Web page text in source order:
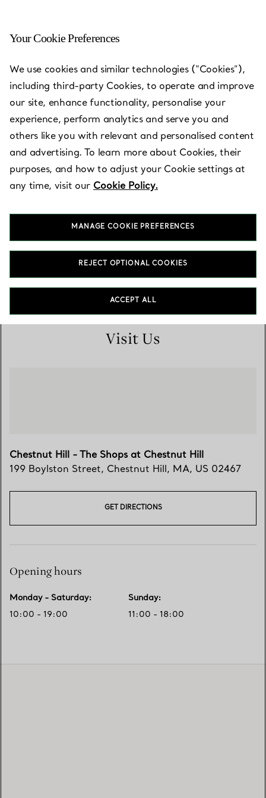
Chestnut Hill - The Shops
at Chestnut Hill
Open today until 19:00
Services available +3
199 Boylston Street,Chestnut Hill, MA,US 02467
Visit Us
Chestnut Hill - The Shops at Chestnut Hill
199 Boylston Street, Chestnut Hill, MA, US 02467
GET DIRECTIONS
Opening hours
Monday - Saturday:
10:00 - 19:00
Sunday:
11:00 - 18:00
Your Cookie Preferences
We use cookies and similar technologies (“Cookies”),
including third-party Cookies, to operate and improve
our site, enhance functionality, personalise your
experience, perform analytics and serve you and
others like you with relevant and personalised content
and advertising. To learn more about Cookies, their
purposes, and how to adjust your Cookie settings at
any time, visit our Cookie Policy.
MANAGE COOKIE PREFERENCES
REJECT OPTIONAL COOKIES
ACCEPT ALL